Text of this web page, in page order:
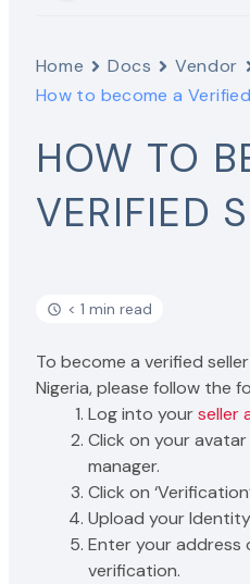
Home Docs
Vendor
How to become a
HOW TO
VERIFIED
< 1 min read
To become a verified
Nigeria, please follow the
Log into yourseller
Click on your
manager.
Click on
Upload your
Enter your address
verification.